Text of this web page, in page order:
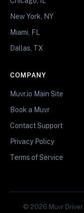
New York, NY
Miami, FL
Dallas, TX
COMPANY
Muvr.io Main Site
Book a Muvr
Contact Support
Privacy Policy
Terms of Service
© 2026 Muvr Driver